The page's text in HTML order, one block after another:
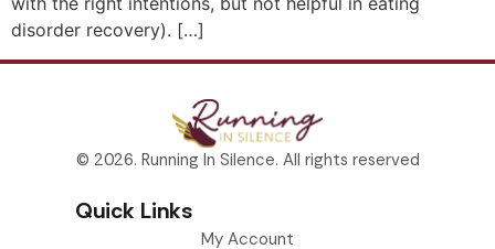
disorder recovery). […]
© 2026. Running In Silence. All rights reserved
Quick Links
My Account